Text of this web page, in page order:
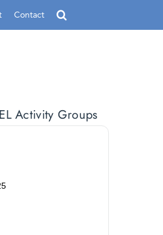
Contact
Activity Groups